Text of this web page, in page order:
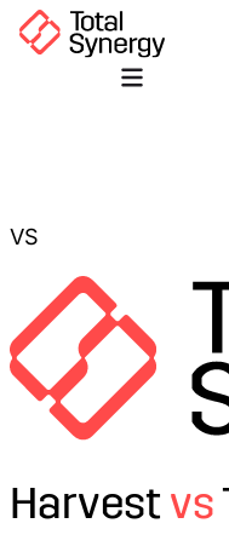
VS
Harvest vs